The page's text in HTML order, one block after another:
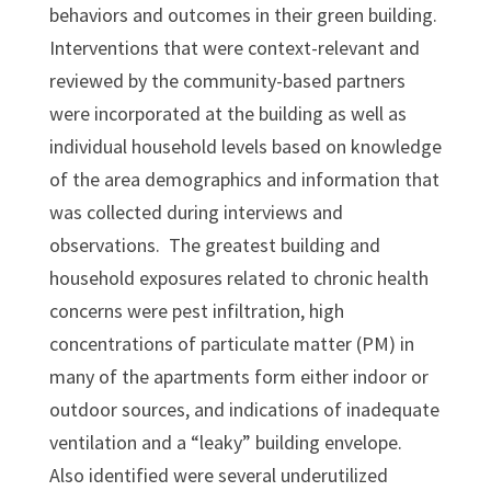
behaviors and outcomes in their green building.
Interventions that were context-relevant and
reviewed by the community-based partners
were incorporated at the building as well as
individual household levels based on knowledge
of the area demographics and information that
was collected during interviews and
observations. The greatest building and
household exposures related to chronic health
concerns were pest infiltration, high
concentrations of particulate matter (PM) in
many of the apartments form either indoor or
outdoor sources, and indications of inadequate
ventilation and a “leaky” building envelope.
Also identified were several underutilized